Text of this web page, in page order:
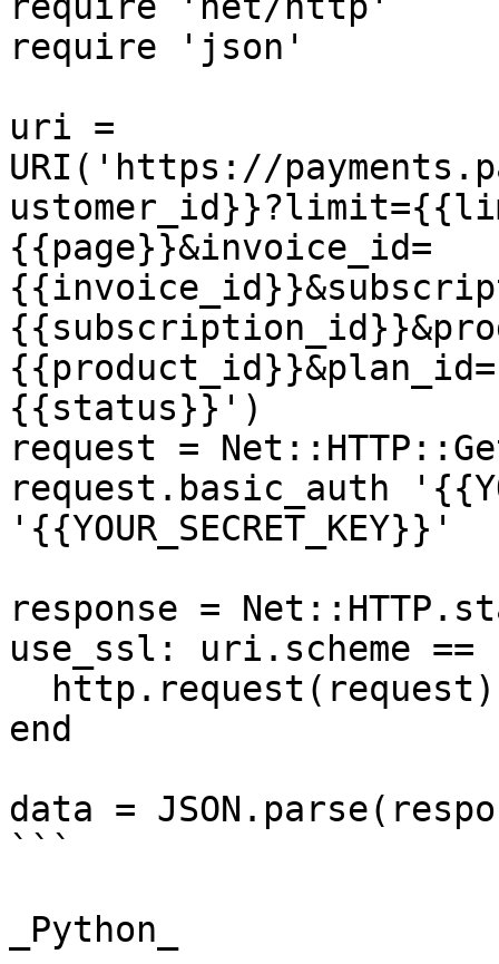
require 'json'
uri =
URI('https://
{{page}}&invoice_id=
{{status}}')
request =
request.basic_auth
'{{YOUR_SECRET_KEY}}'
response =
use_ssl: uri.scheme
end
data =
```
_Python_